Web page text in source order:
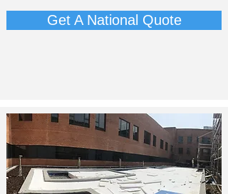
Get A National Quote